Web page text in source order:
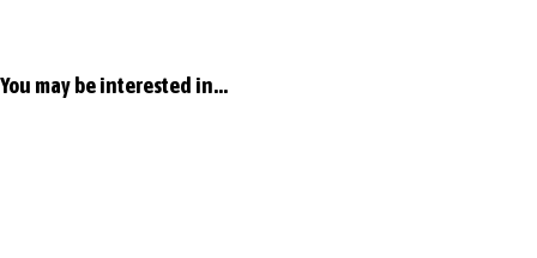
Skip product gallery
You may be interested in...